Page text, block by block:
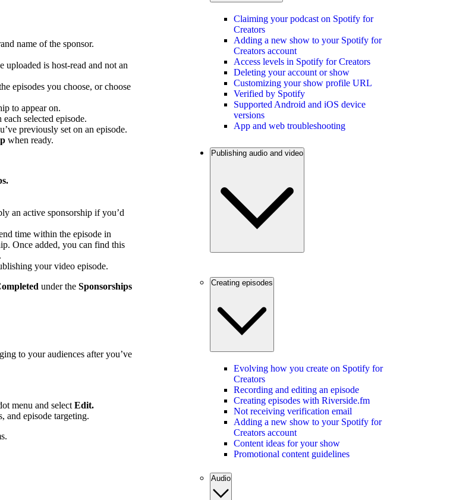
name of the sponsor.
uploaded is host-read and not an
episodes you choose, or choose
to appear on.
selected episode.
previously set on an episode.
when ready.
an active sponsorship if you’d
time within the episode in
Once added, you can find this
your video episode.
under the Sponsorships
to your audiences after you’ve
menu and select Edit.
and episode targeting.
Claiming your podcast on Spotify for
Creators
Adding a new show to your Spotify for
Creators account
Access levels in Spotify for Creators
Deleting your account or show
Customizing your show profile URL
Verified by Spotify
Supported Android and iOS device
versions
App and web troubleshooting
Publishing audio and video
Creating episodes
Evolving how you create on Spotify for
Creators
Recording and editing an episode
Creating episodes with Riverside.fm
Not receiving verification email
Adding a new show to your Spotify for
Creators account
Content ideas for your show
Promotional content guidelines
Audio